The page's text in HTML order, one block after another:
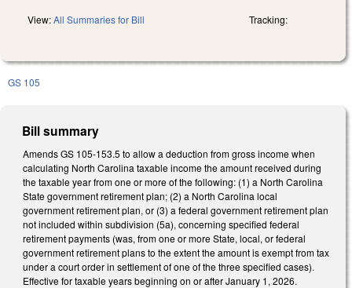
View:All Summaries for Bill Tracking:
GS 105
Bill summary
Amends GS 105-153.5 to allow a deduction from gross income when
calculating North Carolina taxable income the amount received during
the taxable year from one or more of the following: (1) a North Carolina
State government retirement plan; (2) a North Carolina local
government retirement plan, or (3) a federal government retirement plan
not included within subdivision (5a), concerning specified federal
retirement payments (was, from one or more State, local, or federal
government retirement plans to the extent the amount is exempt from tax
under a court order in settlement of one of the three specified cases).
Effective for taxable years beginning on or after January 1, 2026.